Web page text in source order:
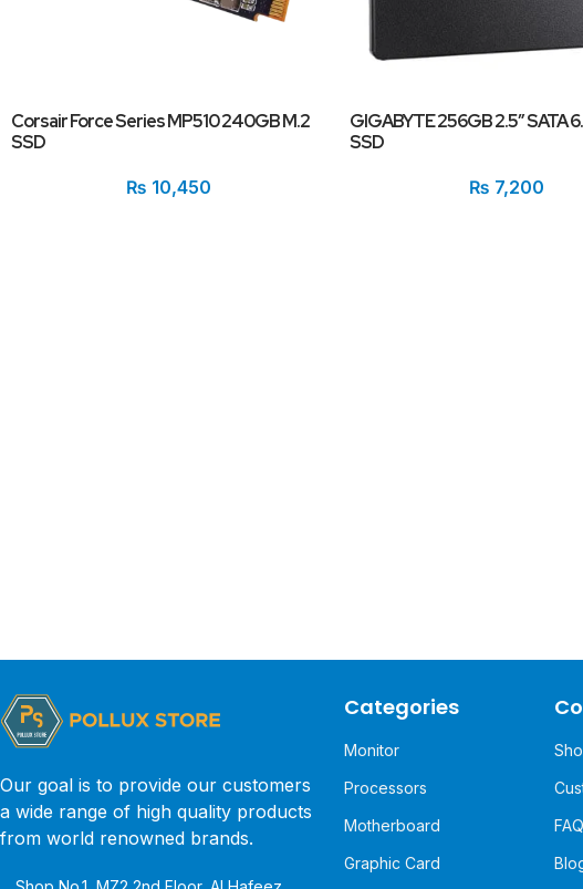
Corsair Force Series MP510 240GB M.2
SSD
₨ 10,450
GIGABYTE 256GB 2.5″ SATA
SSD
₨ 7,200
Our goal is to provide our customers
a wide range of high quality products
from world renowned brands.
Categories
Monitor
Processors
Motherboard
Graphic Card